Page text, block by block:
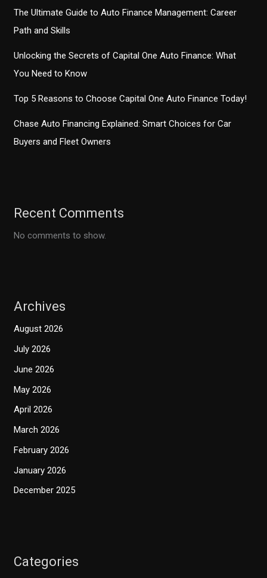
The Ultimate Guide to Auto Finance Management: Career
Path and Skills
Unlocking the Secrets of Capital One Auto Finance: What
You Need to Know
Top 5 Reasons to Choose Capital One Auto Finance Today!
Chase Auto Financing Explained: Smart Choices for Car
Buyers and Fleet Owners
Recent Comments
No comments to show.
Archives
August 2026
July 2026
June 2026
May 2026
April 2026
March 2026
February 2026
January 2026
December 2025
Categories